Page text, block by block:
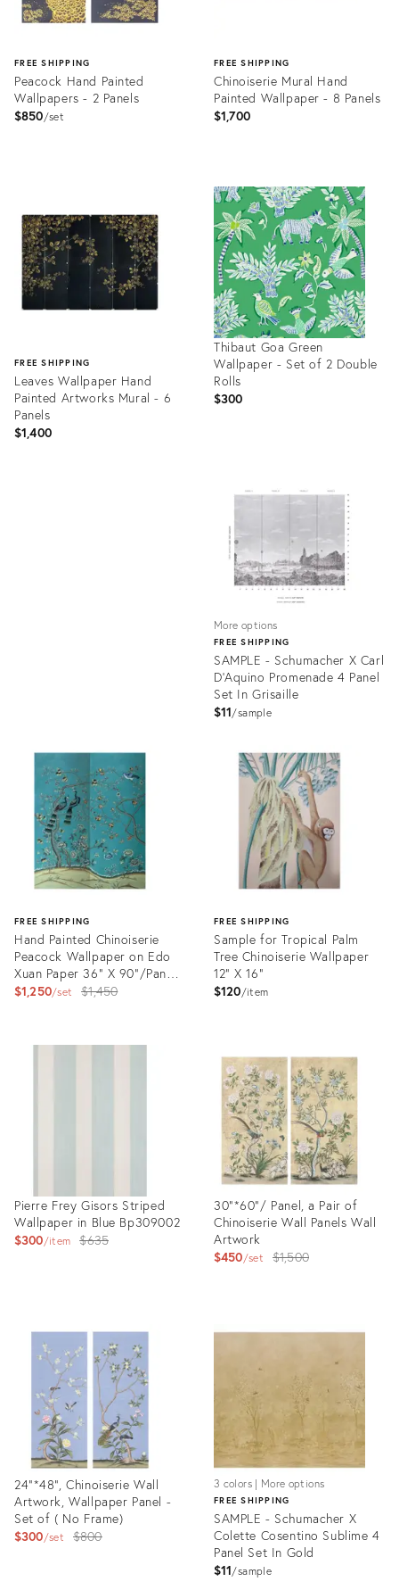
FREE SHIPPING
Peacock Hand Painted
Wallpapers - 2 Panels
$850 set
31680423
FREE SHIPPING
Chinoiserie Mural Hand
Painted Wallpaper - 8 Panels
$1,700
ID:
31610823
FREE SHIPPING
Leaves Wallpaper Hand
Painted Artworks Mural - 6
Panels
$1,400
Thibaut Goa Green
Wallpaper - Set of 2 Double
Rolls
$300
31589487
More options
FREE SHIPPING
SAMPLE - Schumacher X Carl
D'Aquino Promenade 4 Panel
Set In Grisaille
$11 sample
31514810
FREE SHIPPING
Hand Painted Chinoiserie
Peacock Wallpaper on Edo
Xuan Paper 36" X 90"/Panel
- 2 Panels
$1,250 set
Original
$1,450
FREE SHIPPING
Sample for Tropical Palm
Tree Chinoiserie Wallpaper
12" X 16"
$120 item
28894762
Pierre Frey Gisors Striped
Wallpaper in Blue Bp309002
$300 item
Original
$635
28619429
30"*60"/ Panel, a Pair of
Chinoiserie Wall Panels Wall
Artwork
$450 set
Original
$1,500
ID:
24"*48", Chinoiserie Wall
Artwork, Wallpaper Panel -
Set of ( No Frame)
$300 set
Original
$800
3 colors | More options
FREE SHIPPING
SAMPLE - Schumacher X
Colette Cosentino Sublime 4
Panel Set In Gold
$11 sample